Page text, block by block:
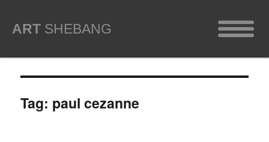
ART SHEBANG
Tag: paul cezanne